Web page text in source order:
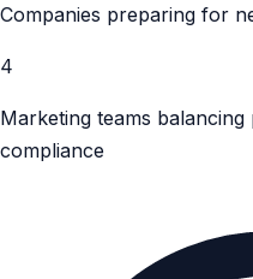
Companies preparing for
4
Marketing teams
compliance